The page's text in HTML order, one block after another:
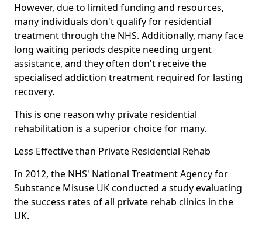
However, due to limited funding and resources,
many individuals don't qualify for residential
treatment through the NHS. Additionally, many face
long waiting periods despite needing urgent
assistance, and they often don't receive the
specialised addiction treatment required for lasting
recovery.
This is one reason why private residential
rehabilitation is a superior choice for many.
Less Effective than Private Residential Rehab
In 2012, the NHS' National Treatment Agency for
Substance Misuse UK conducted a study evaluating
the success rates of all private rehab clinics in the
UK.